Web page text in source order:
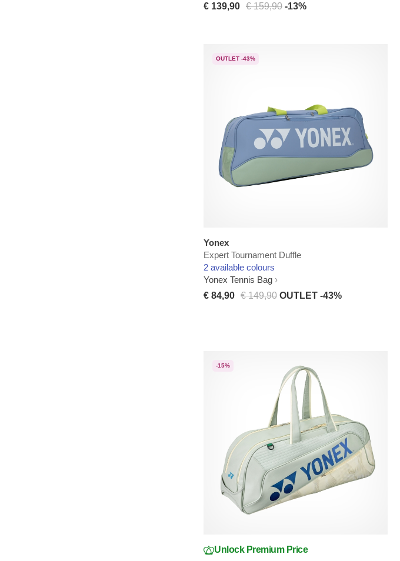
€ 139,90 € 159,90 -13%
OUTLET -43%
Yonex
Expert Tournament Duffle
2 available colours
Yonex Tennis Bag
€ 84,90 € 149,90 OUTLET -43%
-15%
Unlock Premium Price